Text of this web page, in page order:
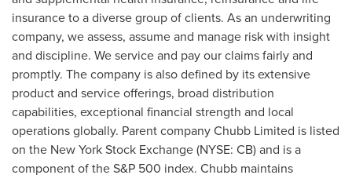
insurance to a diverse group of clients. As an underwriting
company, we assess, assume and manage risk with insight
and discipline. We service and pay our claims fairly and
promptly. The company is also defined by its extensive
product and service offerings, broad distribution
capabilities, exceptional financial strength and local
operations globally. Parent company Chubb Limited is listed
on the New York Stock Exchange (NYSE: CB) and is a
component of the S&P 500 index. Chubb maintains